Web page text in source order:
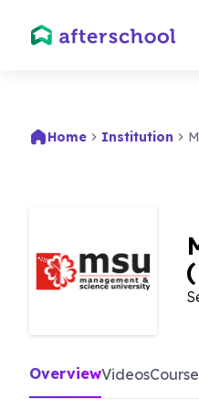
Home Institution
OverviewVideos